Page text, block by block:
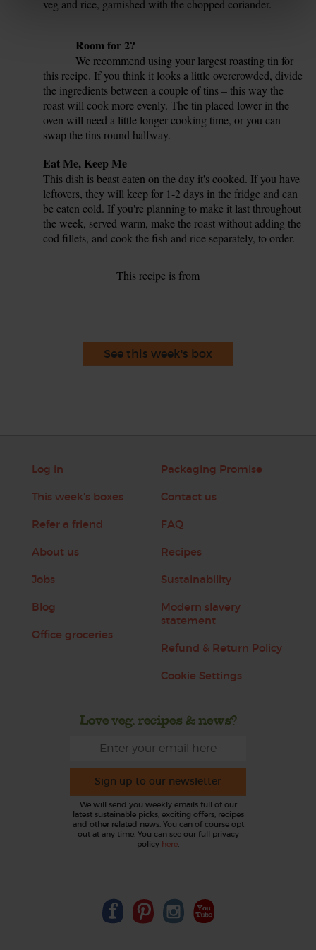
veg and rice, garnished with the chopped coriander.
Room for 2?
We recommend using your largest roasting tin for
this recipe. If you think it looks a little overcrowded, divide
the ingredients between a couple of tins – this way the
roast will cook more evenly. The tin placed lower in the
oven will need a little longer cooking time, or you can
swap the tins round halfway.
Eat Me, Keep Me
This dish is beast eaten on the day it's cooked. If you have
leftovers, they will keep for 1-2 days in the fridge and can
be eaten cold. If you're planning to make it last throughout
the week, served warm, make the roast without adding the
cod fillets, and cook the fish and rice separately, to order.
This recipe is from
See this week's box
Log in
This week's boxes
Refer a friend
About us
Jobs
Blog
Office groceries
Packaging Promise
Contact us
FAQ
Recipes
Sustainability
Modern slavery
statement
Refund & Return Policy
Cookie Settings
Love veg, recipes & news?
Sign up to our newsletter
We will send you weekly emails full of our
latest sustainable picks, exciting offers, recipes
and other related news. You can of course opt
out at any time. You can see our full privacy
policy here.